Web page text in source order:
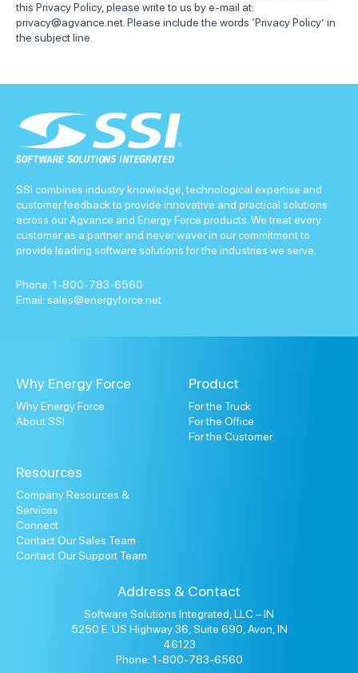
this Privacy Policy, please write to us by e-mail at:
privacy@agvance.net . Please include the words ‘Privacy Policy’ in
the subject line.
SSI combines industry knowledge, technological expertise and
customer feedback to provide innovative and practical solutions
across our Agvance and Energy Force products. We treat every
customer as a partner and never waver in our commitment to
provide leading software solutions for the industries we serve.
Phone: 1-800-783-6560
Email: sales@energyforce.net
Why Energy Force
Why Energy Force
About SSI
Product
For the Truck
For the Office
For the Customer
Resources
Company Resources &
Services
Connect
Contact Our Sales Team
Contact Our Support Team
Address & Contact
Software Solutions Integrated, LLC – IN
5250 E. US Highway 36, Suite 690, Avon, IN
46123
Phone: 1-800-783-6560